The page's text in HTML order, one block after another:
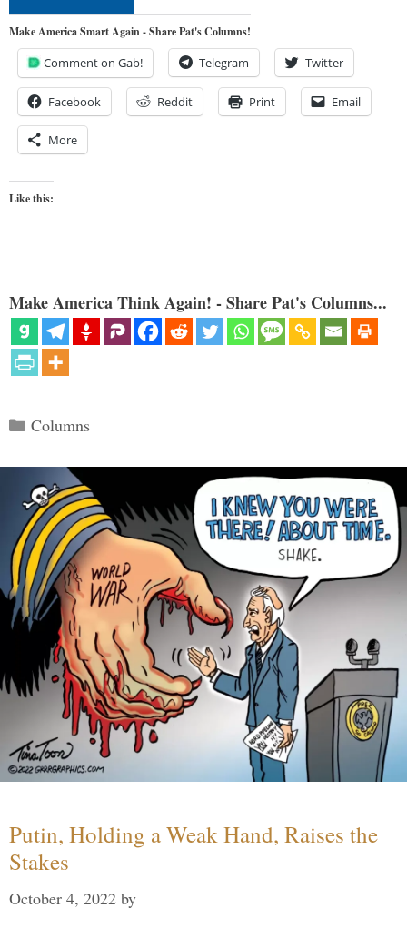
Make America Smart Again - Share Pat's Columns!
Comment on Gab! Telegram Twitter
Facebook Reddit Print Email
More
Like this:
Make America Think Again! - Share Pat's Columns...
Categories
Columns
Putin, Holding a Weak Hand, Raises the
Stakes
October 4, 2022 by